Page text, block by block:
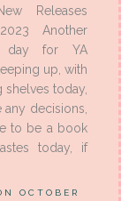
Releases
Another
day for YA
up, with
shelves today,
decisions,
to be a book
today, if
OCTOBER